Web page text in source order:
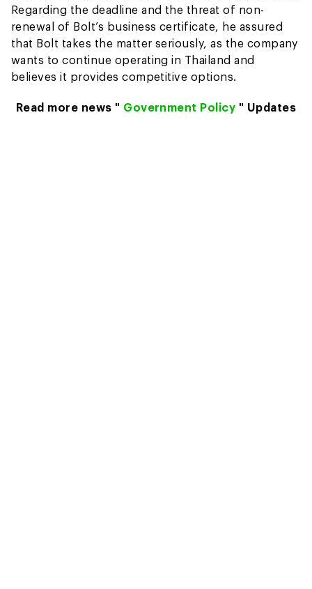
Regarding the deadline and the threat of non-
renewal of Bolt’s business certificate, he assured
that Bolt takes the matter seriously, as the company
wants to continue operating in Thailand and
believes it provides competitive options.
Read more news " Government Policy " Updates